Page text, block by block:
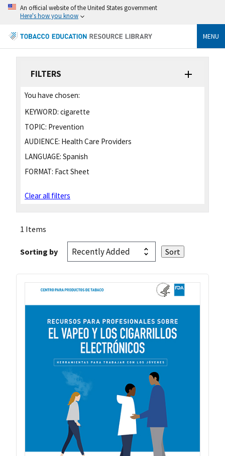
An official website of the United States government
Here's how you know
MENU
FILTERS
You have chosen:
KEYWORD: cigarette
TOPIC: Prevention
AUDIENCE: Health Care Providers
LANGUAGE: Spanish
FORMAT: Fact Sheet
Clear all filters
1 Items
Sorting by